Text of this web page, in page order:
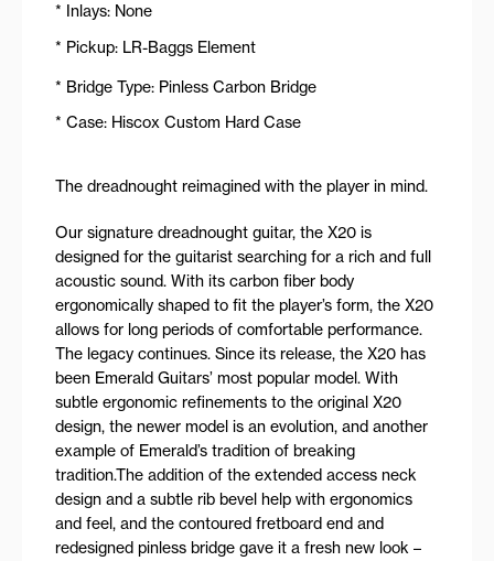
* Inlays: None
* Pickup: LR-Baggs Element
* Bridge Type: Pinless Carbon Bridge
* Case: Hiscox Custom Hard Case
The dreadnought reimagined with the player in mind.
Our signature dreadnought guitar, the X20 is
designed for the guitarist searching for a rich and full
acoustic sound. With its carbon fiber body
ergonomically shaped to fit the player’s form, the X20
allows for long periods of comfortable performance.
The legacy continues. Since its release, the X20 has
been Emerald Guitars’ most popular model. With
subtle ergonomic refinements to the original X20
design, the newer model is an evolution, and another
example of Emerald’s tradition of breaking
tradition.The addition of the extended access neck
design and a subtle rib bevel help with ergonomics
and feel, and the contoured fretboard end and
redesigned pinless bridge gave it a fresh new look –